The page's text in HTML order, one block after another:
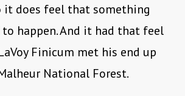
it does feel that something
happen. And it had that feel
Finicum met his end up
National Forest.